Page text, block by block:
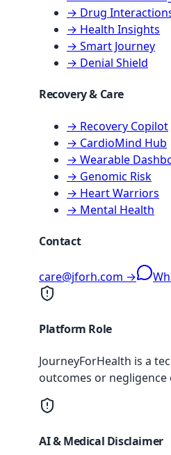
→ Drug
→ Health Insights
→ Smart Journey
→ Denial Shield
Recovery & Care
→ Recovery Copilot
→ CardioMind Hub
→ Wearable
→ Genomic Risk
→ Heart Warriors
→ Mental Health
Contact
care@jforh.com →
Platform Role
JourneyForHealth is a
outcomes or
AI & Medical Disclaimer